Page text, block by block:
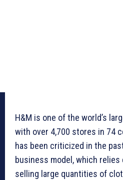
H&M is one of the world’s
with over 4,700 stores in 74
has been criticized in the
business model, which relies
selling large quantities of